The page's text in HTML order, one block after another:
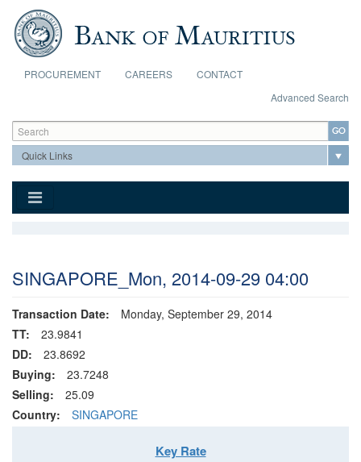
Skip to main content
PROCUREMENT CAREERS
CONTACT
Advanced Search
Search form
Search
SINGAPORE_Mon, 2014-09-29 04:00
Transaction Date:
Monday, September 29, 2014
TT:
23.9841
DD:
23.8692
Buying:
23.7248
Selling:
25.09
Country:
SINGAPORE
Key Rate